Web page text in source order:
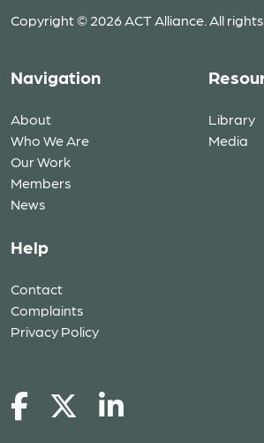
Copyright © 2026 ACT Alliance. All
Navigation
About
Who We Are
Our Work
Members
News
Library
Media
Help
Contact
Complaints
Privacy Policy